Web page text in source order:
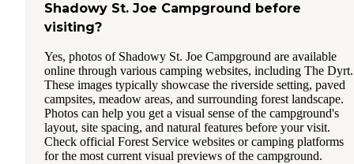
Shadowy St. Joe Campground before
visiting?
Yes, photos of Shadowy St. Joe Campground are available
online through various camping websites, including The Dyrt.
These images typically showcase the riverside setting, paved
campsites, meadow areas, and surrounding forest landscape.
Photos can help you get a visual sense of the campground's
layout, site spacing, and natural features before your visit.
Check official Forest Service websites or camping platforms
for the most current visual previews of the campground.